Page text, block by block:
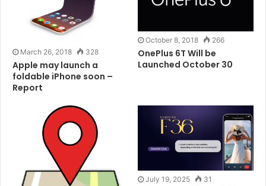
Tags Android
March 26, 2018 328
Apple may launch a
foldable iPhone soon –
Report
October 8, 2018 266
OnePlus 6T Will be
Launched October 30
July 19, 2025 31